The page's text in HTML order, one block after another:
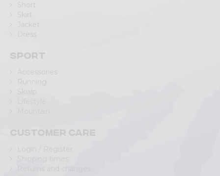
Short
Skirt
Jacket
Dress
Sport
Accessories
Running
Skialp
Customer care